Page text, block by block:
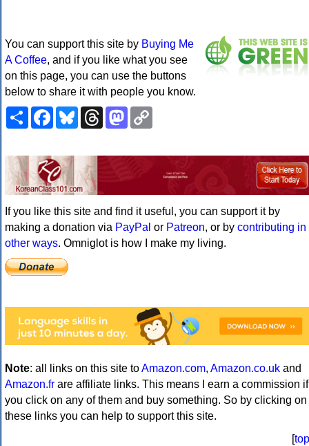
You can support this site by Buying Me
A Coffee, and if you like what you see
on this page, you can use the buttons
below to share it with people you know.
ShareFacebookBlueskyThreadsMastodon
If you like this site and find it useful, you can support it by
making a donation via PayPal or Patreon, or by contributing in
other ways. Omniglot is how I make my living.
Note: all links on this site toAmazon.com, Amazon.co.uk and
Amazon.fr are affiliate links. This means I earn a commission if
you click on any of them and buy something. So by clicking on
these links you can help to support this site.
[top